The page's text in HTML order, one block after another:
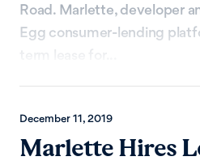
Road. Marlette, developer
Egg consumer-lending
term lease for...
December 11, 2019
Marlette Hires